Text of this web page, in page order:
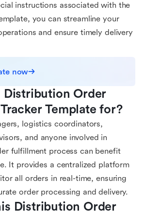
instructions associated with the
you can streamline your
and ensure timely delivery
now
Distribution Order
Template for?
logistics coordinators,
and anyone involved in
fulfillment process can benefit
It provides a centralized platform
all orders in real-time, ensuring
order processing and delivery.
Distribution Order